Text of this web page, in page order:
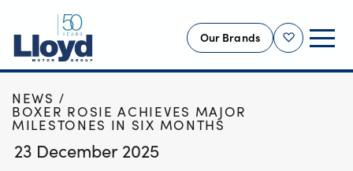
Shortlist
Our Brands
NEW
USED
OFFERS
HOME
NEWS
BOXER ROSIE ACHIEVES MAJOR
MILESTONES IN SIX MONTHS
23 December 2025